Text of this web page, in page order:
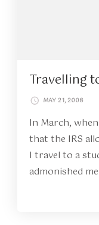
Travelling
MAY 21, 2008
In March,
that the IRS
I travel to a
admonished